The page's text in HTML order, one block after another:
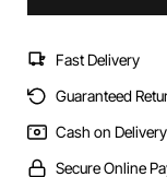
Fast Delivery
Guaranteed
Cash on Delivery
Secure Online